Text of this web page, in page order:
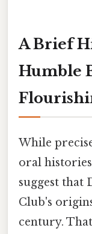
A Brief
Humble
While
oral
suggest
Club's
century.